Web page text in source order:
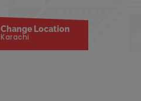
Change Location
Karachi